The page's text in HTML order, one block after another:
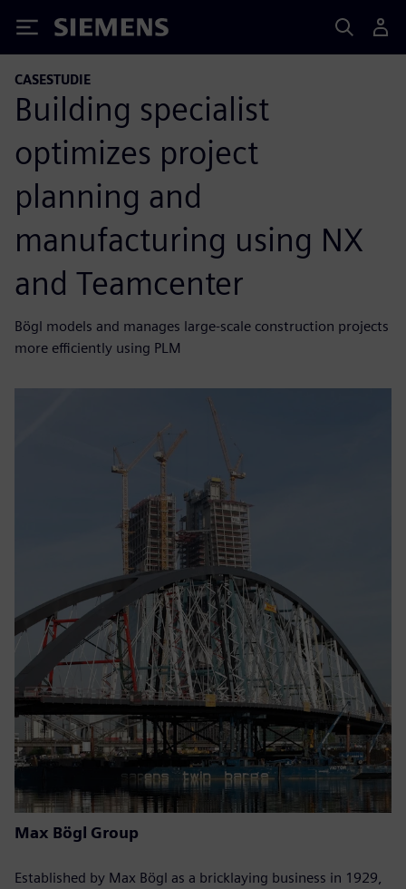
Siemens
CASESTUDIE
Building specialist
optimizes project
planning and
manufacturing using NX
and Teamcenter
Bögl models and manages large-scale construction projects
more efficiently using PLM
Max Bögl Group
Established by Max Bögl as a bricklaying business in 1929,